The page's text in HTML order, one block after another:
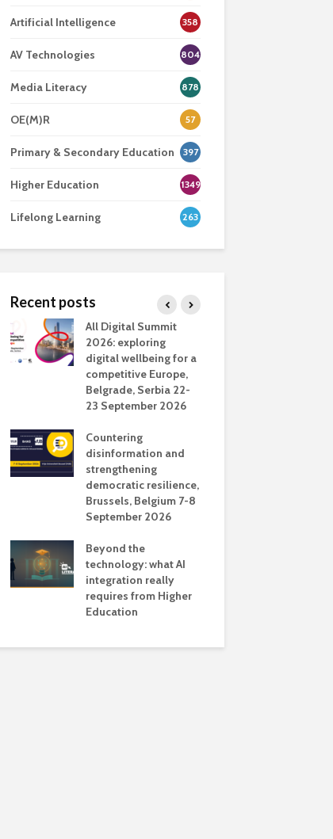
Artificial Intelligence 358
AV Technologies 804
Media Literacy 878
OE(M)R 57
Primary & Secondary Education 397
Higher Education 1349
Lifelong Learning 263
Recent posts
All Digital Summit
2026: exploring
digital wellbeing for a
competitive Europe,
Belgrade, Serbia 22-
23 September 2026
Countering
disinformation and
strengthening
democratic resilience,
Brussels, Belgium 7-8
September 2026
Beyond the
technology: what AI
integration really
requires from Higher
Education